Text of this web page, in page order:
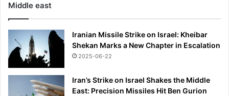
a
n
n
w
Middle east
Iranian Missile Strike on Israel: Kheibar
Shekan Marks a New Chapter in Escalation
2025-06-22
Iran’s Strike on Israel Shakes the Middle
East: Precision Missiles Hit Ben Gurion